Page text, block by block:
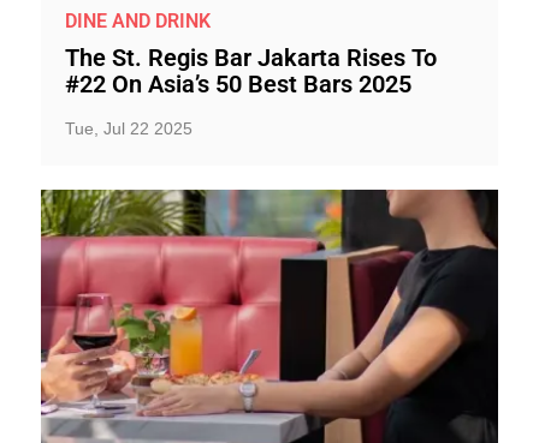
DINE AND DRINK
The St. Regis Bar Jakarta Rises To
#22 On Asia’s 50 Best Bars 2025
Tue, Jul 22 2025